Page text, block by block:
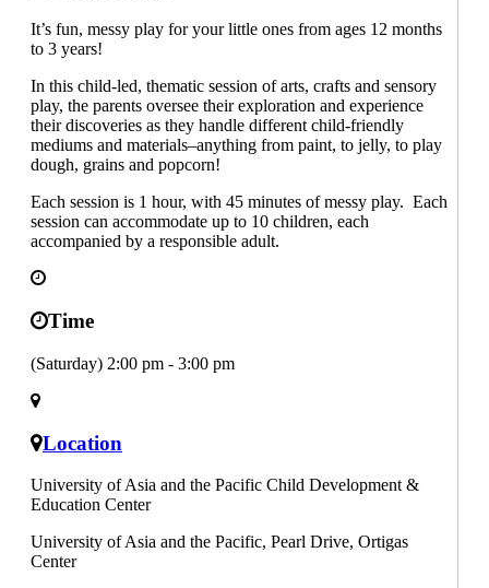
It’s fun, messy play for your little ones from ages 12 months
to 3 years!
In this child-led, thematic session of arts, crafts and sensory
play, the parents oversee their exploration and experience
their discoveries as they handle different child-friendly
mediums and materials–anything from paint, to jelly, to play
dough, grains and popcorn!
Each session is 1 hour, with 45 minutes of messy play. Each
session can accommodate up to 10 children, each
accompanied by a responsible adult.
Time
(Saturday) 2:00 pm - 3:00 pm
Location
University of Asia and the Pacific Child Development &
Education Center
University of Asia and the Pacific, Pearl Drive, Ortigas
Center